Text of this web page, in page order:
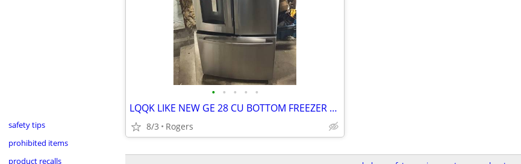
safety tips
prohibited items
product recalls
• • • • •
LQQK LIKE NEW GE 28 CU BOTTOM FREEZER “ STAINLESS STEEL
8/3 Rogers